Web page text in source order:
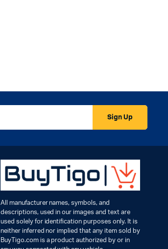
Sign Up
All manufacturer names, symbols, and
descriptions, used in our images and text are
used solely for identification purposes only. It is
neither inferred nor implied that any item sold by
BuyTigo.com is a product authorized by or in